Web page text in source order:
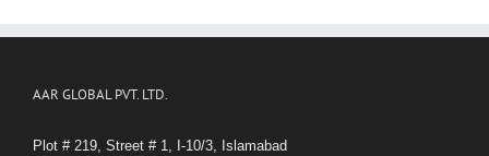
AAR GLOBAL PVT. LTD.
Plot # 219, Street # 1, I-10/3, Islamabad